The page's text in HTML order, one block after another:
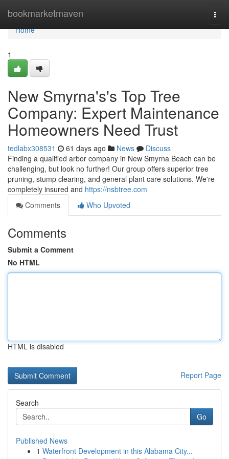
bookmarketmaven
Home
Home
1
New Smyrna's's Top Tree
Company: Expert Maintenance
Homeowners Need Trust
tedlabx308531 61 days ago News
Discuss
Finding a qualified arbor company in New Smyrna Beach can be
challenging, but look no further! Our group offers superior tree
pruning, stump clearing, and general plant care solutions. We're
completely insured and https://nsbtree.com
Comments
Who Upvoted
Comments
Submit a Comment
No HTML
HTML is disabled
Report Page
Search
Go
Published News
1 Waterfront Development in this Alabama City...